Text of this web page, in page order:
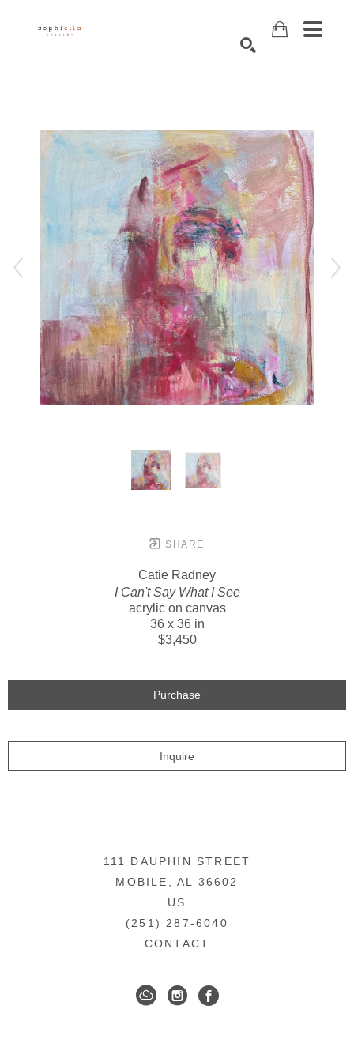
SHARE
Catie Radney
I Can't Say What I See
acrylic on canvas
36 x 36 in
$3,450
Purchase
Inquire
111 DAUPHIN STREET
MOBILE, AL 36602
US
(251) 287-6040
CONTACT